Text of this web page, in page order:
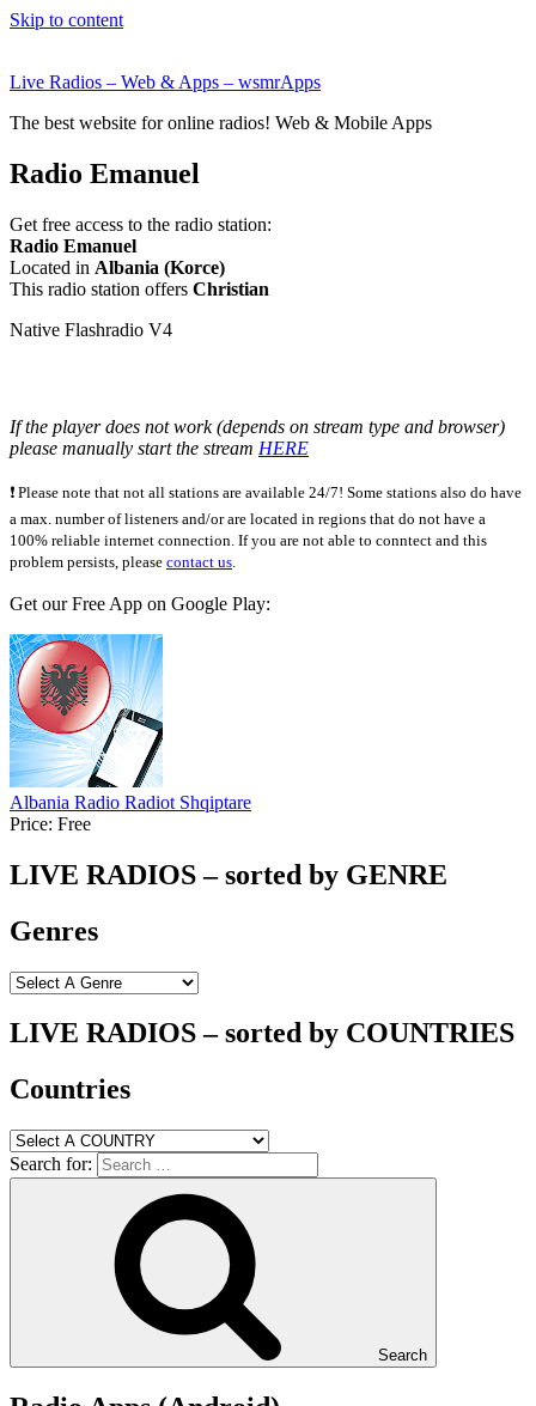
Skip to content
Live Radios – Web & Apps – wsmrApps
The best website for online radios! Web & Mobile Apps
Radio Emanuel
Get free access to the radio station:
Radio Emanuel
Located in Albania (Korce)
This radio station offers Christian
Native Flashradio V4
If the player does not work (depends on stream type and browser)
please manually start the stream HERE
❗ Please note that not all stations are available 24/7! Some stations also do have
a max. number of listeners and/or are located in regions that do not have a
100% reliable internet connection. If you are not able to conntect and this
problem persists, please contact us
Get our Free App on Google Play:
Albania Radio Radiot Shqiptare
Price: Free
LIVE RADIOS – sorted by GENRE
Genres
LIVE RADIOS – sorted by COUNTRIES
Countries
Search for:
Search